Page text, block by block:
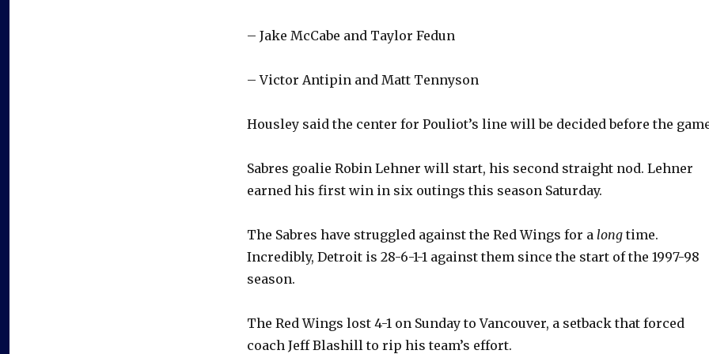
– Jake McCabe and Taylor Fedun
– Victor Antipin and Matt Tennyson
Housley said the center for Pouliot’s line will be decided before the
Sabres goalie Robin Lehner will start, his second straight nod. Lehner
earned his first win in six outings this season Saturday.
The Sabres have struggled against the Red Wings for a long time.
Incredibly, Detroit is 28-6-1-1 against them since the start of the 1997-98
season.
The Red Wings lost 4-1 on Sunday to Vancouver, a setback that forced
coach Jeff Blashill to rip his team’s effort.